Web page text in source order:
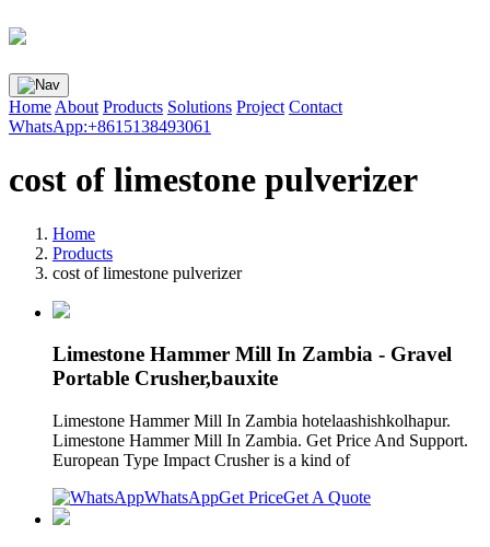
Home About Products Solutions Project Contact
WhatsApp:+8615138493061
cost of limestone pulverizer
Home
Products
cost of limestone pulverizer
Limestone Hammer Mill In Zambia - Gravel
Portable Crusher,bauxite
Limestone Hammer Mill In Zambia hotelaashishkolhapur.
Limestone Hammer Mill In Zambia. Get Price And Support.
European Type Impact Crusher is a kind of
WhatsAppGet PriceGet A Quote